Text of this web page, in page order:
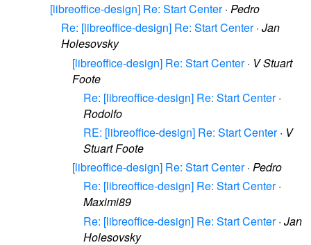
[libreoffice-design] Re: Start Center· Pedro
Re: [libreoffice-design] Re: Start Center· Jan
Holesovsky
[libreoffice-design] Re: Start Center· V Stuart
Foote
Re: [libreoffice-design] Re: Start Center·
Rodolfo
RE: [libreoffice-design] Re: Start Center· V
Stuart Foote
[libreoffice-design] Re: Start Center· Pedro
Re: [libreoffice-design] Re: Start Center·
Maximi89
Re: [libreoffice-design] Re: Start Center· Jan
Holesovsky